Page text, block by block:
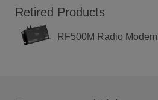
Retired Products
RF500M Radio Modem